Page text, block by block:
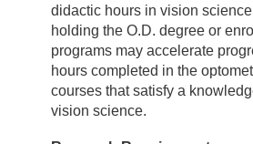
didactic hours in vision
holding the O.D. degree or
programs may accelerate
hours completed in the
courses that satisfy a
vision science.